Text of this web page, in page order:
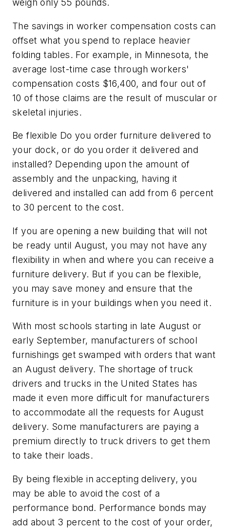
weigh only 55 pounds.
The savings in worker compensation costs can
offset what you spend to replace heavier
folding tables. For example, in Minnesota, the
average lost-time case through workers'
compensation costs $16,400, and four out of
10 of those claims are the result of muscular or
skeletal injuries.
Be flexible Do you order furniture delivered to
your dock, or do you order it delivered and
installed? Depending upon the amount of
assembly and the unpacking, having it
delivered and installed can add from 6 percent
to 30 percent to the cost.
If you are opening a new building that will not
be ready until August, you may not have any
flexibility in when and where you can receive a
furniture delivery. But if you can be flexible,
you may save money and ensure that the
furniture is in your buildings when you need it.
With most schools starting in late August or
early September, manufacturers of school
furnishings get swamped with orders that want
an August delivery. The shortage of truck
drivers and trucks in the United States has
made it even more difficult for manufacturers
to accommodate all the requests for August
delivery. Some manufacturers are paying a
premium directly to truck drivers to get them
to take their loads.
By being flexible in accepting delivery, you
may be able to avoid the cost of a
performance bond. Performance bonds may
add about 3 percent to the cost of your order,